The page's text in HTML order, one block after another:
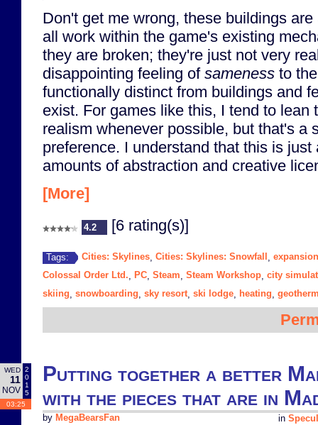
Don't get me wrong, these buildings
all work within the game's existing
they are broken; they're just not very
disappointing feeling of sameness to
functionally distinct from buildings and
exist. For games like this, I tend to lean
realism whenever possible, but that's a
preference. I understand that this is
amounts of abstraction and creative
[More]
4.2 [6 rating(s)]
Tags: Cities: Skylines Cities: Skylines: Snowfall
expansion
Colossal Order Ltd.
PC Steam Steam Workshop city
skiing snowboarding sky resort, ski lodge heating
WED
11
NOV
2
0
1
5
03:25
Putting together a better
with the pieces that are in
in
by MegaBearsFan